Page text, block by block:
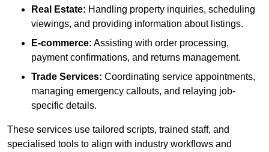
Real Estate: Handling property inquiries, scheduling
viewings, and providing information about listings.
E-commerce: Assisting with order processing,
payment confirmations, and returns management.
Trade Services: Coordinating service appointments,
managing emergency callouts, and relaying job-
specific details.
These services use tailored scripts, trained staff, and
specialised tools to align with industry workflows and